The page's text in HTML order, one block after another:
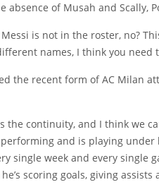
absence of Musah and Scally,
is not in the roster, no?
names, I think you need
the recent form of AC Milan
the continuity, and I think we
and is playing under
single week and every single
scoring goals, giving